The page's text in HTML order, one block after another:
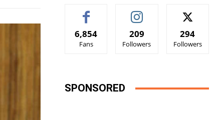
6,854
Fans
209
Followers
294
Followers
SPONSORED